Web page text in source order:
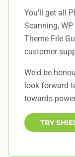
You'll get all
Scanning,
Theme File
customer
We'd be
look forward
towards
TRY